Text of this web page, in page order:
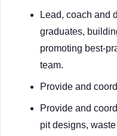
Lead, coach and
graduates,
promoting best-
team.
Provide and
Provide and
pit designs,